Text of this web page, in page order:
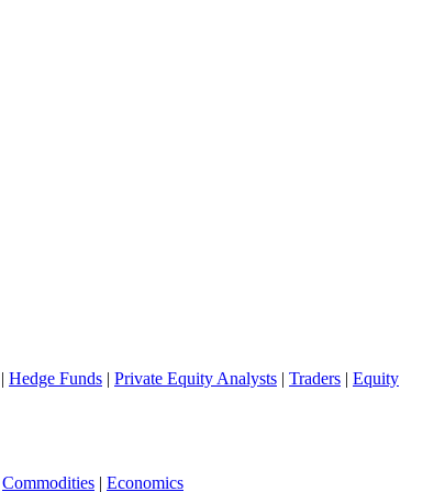
| Hedge Funds | Private Equity Analysts | Traders | Equity
Commodities | Economics